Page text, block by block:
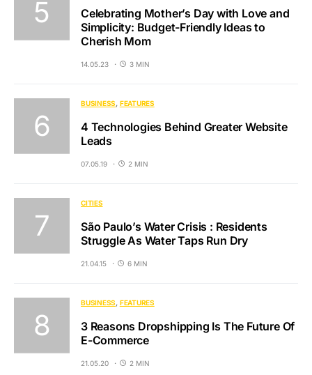
Celebrating Mother’s Day with Love and
Simplicity: Budget-Friendly Ideas to
Cherish Mom
14.05.23 3 MIN
BUSINESS FEATURES
4 Technologies Behind Greater Website
Leads
07.05.19 2 MIN
CITIES
São Paulo’s Water Crisis : Residents
Struggle As Water Taps Run Dry
21.04.15 6 MIN
BUSINESS FEATURES
3 Reasons Dropshipping Is The Future Of
E-Commerce
21.05.20 2 MIN